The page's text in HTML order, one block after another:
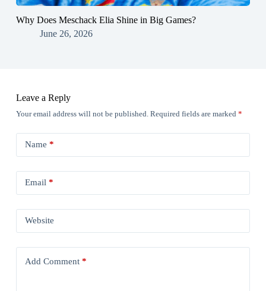
Why Does Meschack Elia Shine in Big Games?
June 26, 2026
Leave a Reply
Your email address will not be published. Required fields are marked *
Name *
Email*
Website
Add Comment*